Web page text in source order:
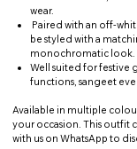
wear.
Paired with an off-
be styled with a
monochromatic look.
Well suited for festive
functions, sangeet
Available in multiple
your occasion. This outfit
with us on WhatsApp to